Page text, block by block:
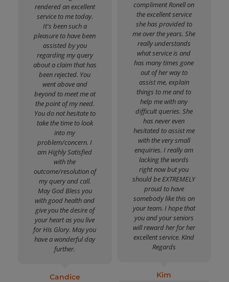
rendered an excellent
service to me today.
It's been such a
pleasure to have been
assisted by you
regarding my query
about a claim that has
been rejected. You
went above and
beyond to meet me at
the point of my need.
You do not hesitate to
take the time to look
into my
problem/concern. I
am Highly Satisfied
with the
outcome/resolution of
my query and call.
May God Bless you
with good health and
give you the desire of
your heart as you live
for His Glory. May you
have a wonderful day
further.
Candice
compliment Ronell on
the excellent service
she has provided to
me over the years. She
really understands
what service is and
has many times gone
out of her way to
assist me, explain
things to me and to
help me with any
difficult queries. She
has never even
hesitated to assist me
with the very small
enquiries. I really am
lacking the words
right now but you
should be EXTREMELY
proud to have
somebody like this on
your team. I hope that
you and your seniors
will reward her for her
excellent service. Kind
Regards
Kim